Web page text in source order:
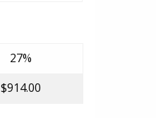
27%
$914.00